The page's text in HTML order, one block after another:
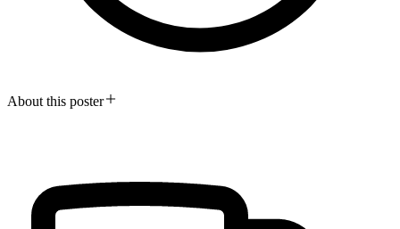
About this poster